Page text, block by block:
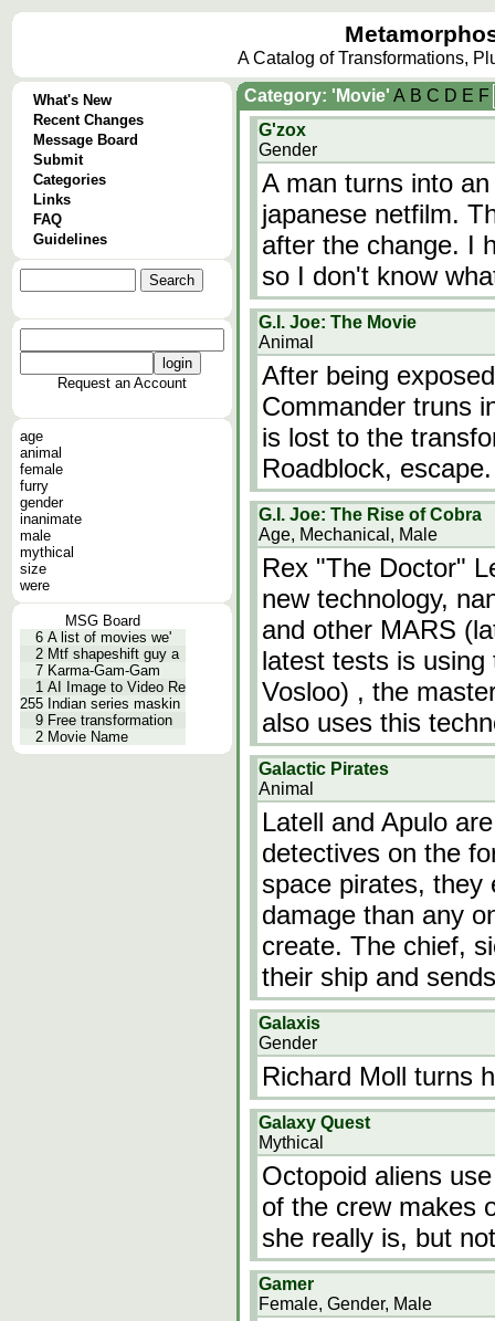
A Catalog of Transformations,
What's New
Recent Changes
Message Board
Submit
Categories
Links
FAQ
Guidelines
Request an Account
age
animal
female
furry
gender
inanimate
male
mythical
size
were
MSG Board
6 A list of movies we'
2 Mtf shapeshift guy a
7 Karma-Gam-Gam
1 AI Image to Video Re
255 Indian series maskin
9 Free transformation
2 Movie Name
Category: 'Movie' A B C D E F
G'zox
Gender
A man turns into
japanese netfilm.
after the change. I
so I don't know
G.I. Joe: The Movie
Animal
After being
Commander truns
is lost to the
Roadblock, escape.
G.I. Joe: The Rise of Cobra
Age, Mechanical, Male
Rex "The Doctor"
new technology,
and other MARS
latest tests is
Vosloo) , the
also uses this
Galactic Pirates
Animal
Latell and Apulo
detectives on the
space pirates, they
damage than any
create. The chief,
their ship and
Galaxis
Gender
Richard Moll turns
Galaxy Quest
Mythical
Octopoid aliens
of the crew makes
she really is, but
Gamer
Female, Gender, Male